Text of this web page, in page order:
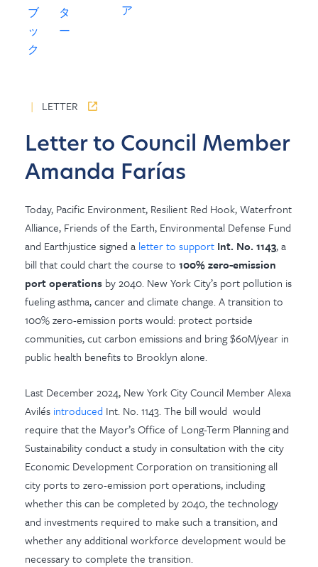
| LETTER
Letter to Council Member
Amanda Farías
Today, Pacific Environment, Resilient Red Hook, Waterfront
Alliance, Friends of the Earth, Environmental Defense Fund
and Earthjustice signed a letter to support Int. No. 1143, a
bill that could chart the course to 100%zero-emission
port operations by 2040. New York City’s port pollution is
fueling asthma, cancer and climate change. A transition to
100% zero-emission ports would: protect portside
communities, cut carbon emissions and bring $60M/year in
public health benefits to Brooklyn alone.
Last December 2024, New York City Council Member Alexa
Avilés introduced Int. No. 1143. The bill would would
require that the Mayor’s Office of Long-Term Planning and
Sustainability conduct a study in consultation with the city
Economic Development Corporation on transitioning all
city ports to zero-emission port operations, including
whether this can be completed by 2040, the technology
and investments required to make such a transition, and
whether any additional workforce development would be
necessary to complete the transition.